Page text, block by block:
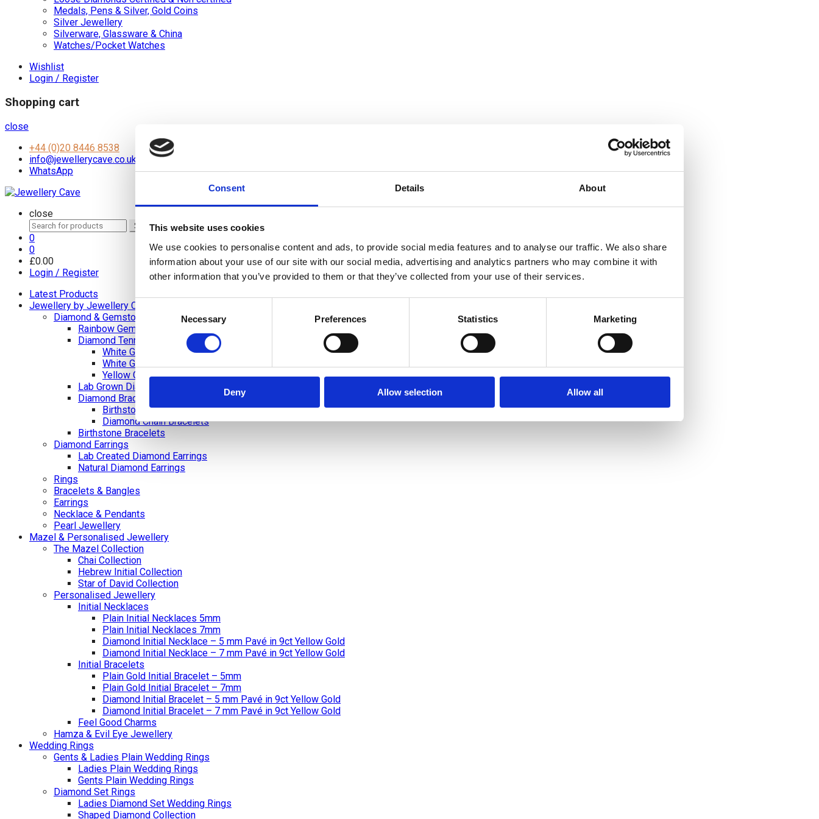
Consent Details About
This website uses cookies
We use cookies to personalise content and ads, to provide social media features and to analyse our traffic. We also share
information about your use of our site with our social media, advertising and analytics partners who may combine it with
other information that you’ve provided to them or that they’ve collected from your use of their services.
Consent
Selection
Necessary Preferences Statistics Marketing
Deny Allow selection Allow all
Medals, Pens & Silver, Gold Coins
Silver Jewellery
Silverware, Glassware & China
Watches/Pocket Watches
Wishlist
Login / Register
Shopping cart
close
+44 (0)20 8446 8538
info@jewellerycave.co.uk
WhatsApp
close
Search
for:
Search
0
0
£0.00
Login / Register
Latest Products
Jewellery by Jewellery Cave
Diamond & Gemstone Bracelets
Rainbow Gemstone Bracelets
Diamond Tennis Bracelets
White Gold Diamond Tennis Bracelets
White Gold Rubover Set
Yellow Gold Tennis Bracelets
Lab Grown Diamond Tennis Bracelets
Diamond Bracelets
Birthstone and Wedding Anniversary Diamond Tennis Bracelets
Diamond Chain Bracelets
Birthstone Bracelets
Diamond Earrings
Lab Created Diamond Earrings
Natural Diamond Earrings
Rings
Bracelets & Bangles
Earrings
Necklace & Pendants
Pearl Jewellery
Mazel & Personalised Jewellery
The Mazel Collection
Chai Collection
Hebrew Initial Collection
Star of David Collection
Personalised Jewellery
Initial Necklaces
Plain Initial Necklaces 5mm
Plain Initial Necklaces 7mm
Diamond Initial Necklace – 5 mm Pavé in 9ct Yellow Gold
Diamond Initial Necklace – 7 mm Pavé in 9ct Yellow Gold
Initial Bracelets
Plain Gold Initial Bracelet – 5mm
Plain Gold Initial Bracelet – 7mm
Diamond Initial Bracelet – 5 mm Pavé in 9ct Yellow Gold
Diamond Initial Bracelet – 7 mm Pavé in 9ct Yellow Gold
Feel Good Charms
Hamza & Evil Eye Jewellery
Wedding Rings
Gents & Ladies Plain Wedding Rings
Ladies Plain Wedding Rings
Gents Plain Wedding Rings
Diamond Set Rings
Ladies Diamond Set Wedding Rings
Shaped Diamond Collection